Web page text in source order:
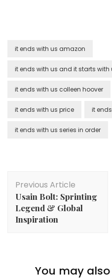
it ends with us amazon
it ends with us and it starts with
it ends with us colleen hoover
it ends with us price it
it ends with us series in order
Navigation
Previous Article
Usain Bolt: Sprinting
Legend & Global
Inspiration
You may